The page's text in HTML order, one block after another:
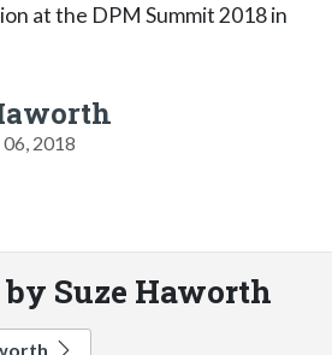
at the DPM Summit 2018 in
2018
Suze Haworth